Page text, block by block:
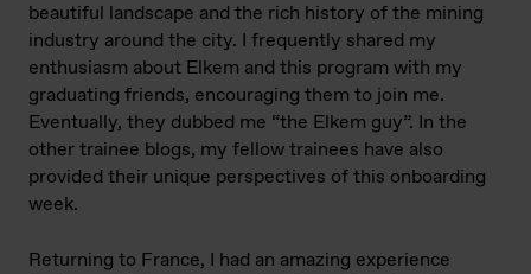
beautiful landscape and the rich history of the mining
industry around the city. I frequently shared my
enthusiasm about Elkem and this program with my
graduating friends, encouraging them to join me.
Eventually, they dubbed me “the Elkem guy”. In the
other trainee blogs, my fellow trainees have also
provided their unique perspectives of this onboarding
week.
Returning to France, I had an amazing experience